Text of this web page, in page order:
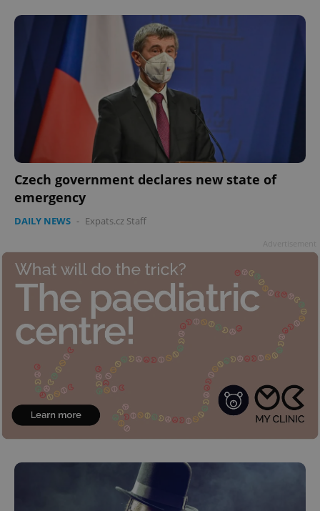
Czech government declares new state of
emergency
DAILY NEWS - Expats.cz Staff